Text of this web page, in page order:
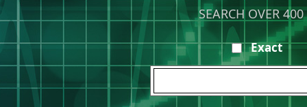
SEARCH OVER
Exact